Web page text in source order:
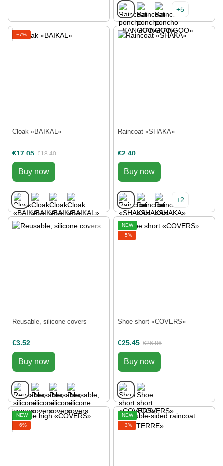
+5
−7%
Cloak «BAIKAL»
€17.05 €18.40
Buy now
Raincoat «SHAKA»
€2.40
Buy now
+2
Reusable, silicone covers
€3.52
Buy now
NEW
−5%
Shoe short «COVERS»
€25.45 €26.86
Buy now
NEW
−6%
NEW
−3%